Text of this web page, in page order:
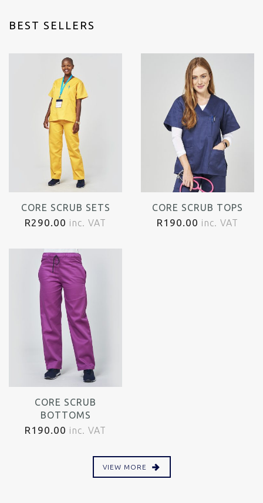
BEST SELLERS
CORE SCRUB SETS
R290.00 inc. VAT
CORE SCRUB TOPS
R 190.00 inc. VAT
CORE SCRUB
BOTTOMS
R 190.00 inc. VAT
VIEW MORE